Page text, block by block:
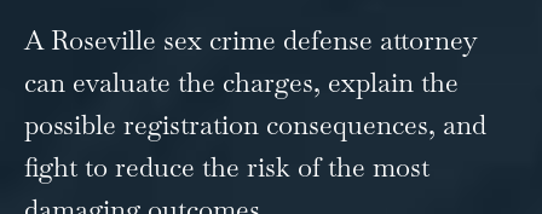
A Roseville sex crime defense attorney
can evaluate the charges, explain the
possible registration consequences, and
fight to reduce the risk of the most